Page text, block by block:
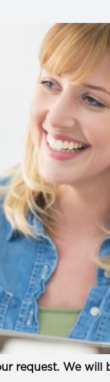
request. We will